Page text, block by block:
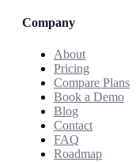
Company
About
Pricing
Compare Plans
Book a Demo
Blog
Contact
FAQ
Roadmap